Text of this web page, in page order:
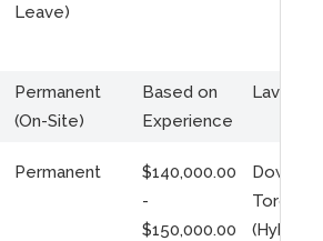
Leave)
Permanent
(On-Site)
Based on
Experience
Laval,
Permanent
$140,000.00
-
$150,000.00
Toronto
(Hybrid)